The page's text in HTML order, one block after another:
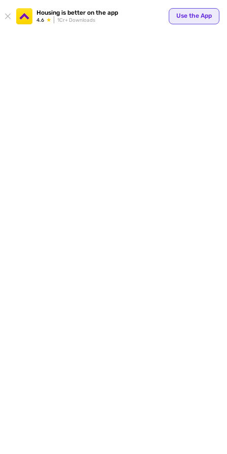
Housing is better on the app
4.6 1Cr+ Downloads
Use the App